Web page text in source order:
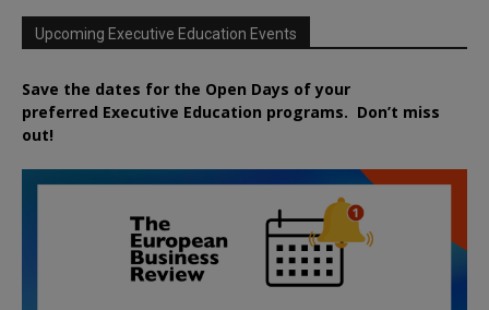
Upcoming Executive Education Events
Save the dates for the Open Days of your
preferred Executive Education programs. Don’t miss
out!